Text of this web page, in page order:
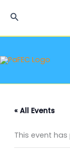
Search
« All Events
This event has